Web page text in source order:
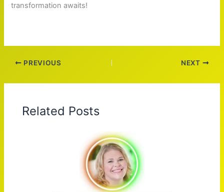
transformation awaits!
PREVIOUS NEXT
Related Posts